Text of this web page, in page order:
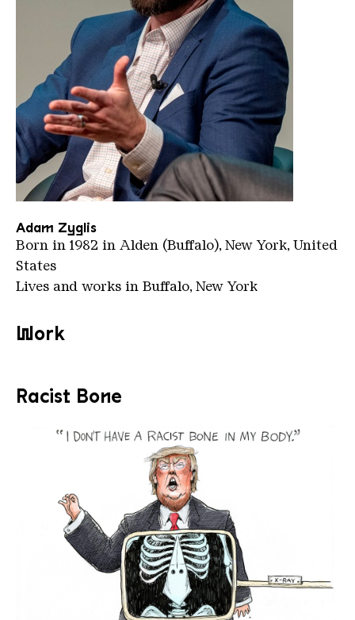
Adam Zyglis o
Adam Zyglis
Born in 1982 in Alden (Buffalo), New York, United
States
Lives and works in Buffalo, New York
Work
Racist Bone